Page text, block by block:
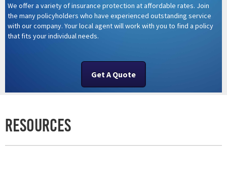
We offer a variety of insurance protection at affordable rates. Join
the many policyholders who have experienced outstanding service
with our company. Your local agent will work with you to find a policy
that fits your individual needs.
Get A Quote
Resources